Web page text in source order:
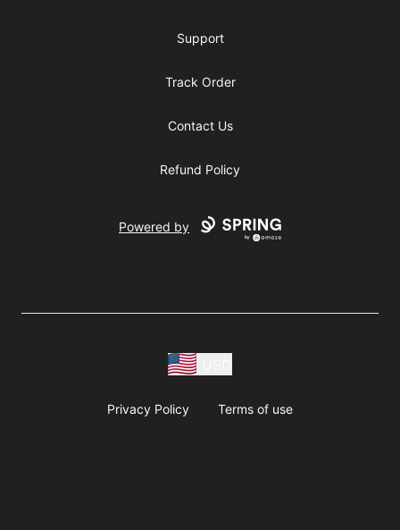
Support
Track Order
Contact Us
Refund Policy
Powered by
Privacy Policy Terms of use